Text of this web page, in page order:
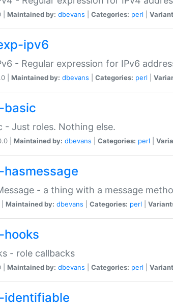
| Maintained by: dbevans Categories: perl
ipv6
- Regular expression for IPv6
| Maintained by: dbevans Categories: perl
basic
- Just roles. Nothing else.
| Maintained by: dbevans Categories: perl
- a thing with a message
Maintained by: dbevans Categories: perl
- role callbacks
| Maintained by: dbevans Categories: perl
identifiable